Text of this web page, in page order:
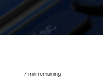
7 min remaining